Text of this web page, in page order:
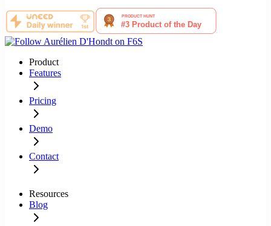
Product
Features
Pricing
Demo
Contact
Resources
Blog